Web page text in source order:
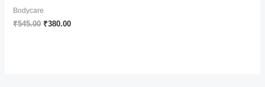
Bodycare
₹545.00 Original
₹380.00Current